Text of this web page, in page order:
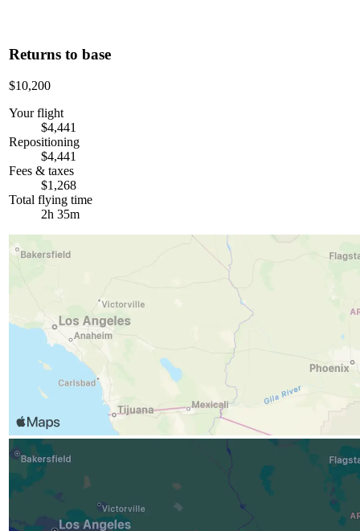
Returns to base
$10,200
Your flight
$4,441
Repositioning
$4,441
Fees & taxes
$1,268
Total flying time
2h 35m